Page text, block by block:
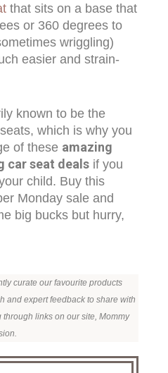
that sits on a base that
or 360 degrees to
wriggling)
easier and strain-
known to be the
which is why you
of these amazing
car seat deals if you
child. Buy this
Monday sale and
big bucks but hurry,
curate our favourite products
and expert feedback to share with
links on our site, Mommy